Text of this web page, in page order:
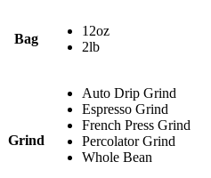
through
$35.00
Bag
12oz
2lb
Grind
Auto Drip Grind
Espresso Grind
French Press Grind
Percolator Grind
Whole Bean